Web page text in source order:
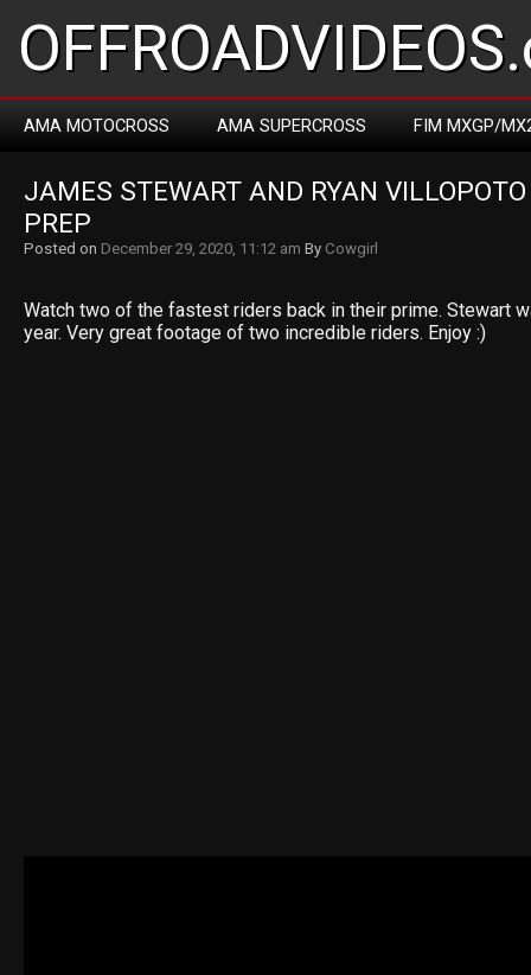
AMA MOTOCROSS AMA SUPERCROSS FIM MXGP/
JAMES STEWART AND RYAN
PREP
Posted on December 29, 2020, 11:12 am By Cowgirl
Watch two of the fastest riders back in their prime. Stewart
year. Very great footage of two incredible riders. Enjoy :)